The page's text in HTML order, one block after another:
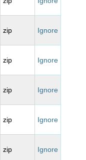
zip Ignore
zip Ignore
zip Ignore
zip Ignore
zip Ignore